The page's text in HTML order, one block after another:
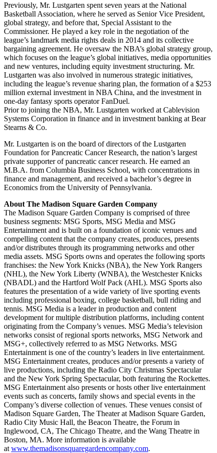
Previously, Mr. Lustgarten spent seven years at the National
Basketball Association, where he served as Senior Vice President,
global strategy, and before that, Special Assistant to the
Commissioner. He played a key role in the negotiation of the
league’s landmark media rights deals in 2014 and its collective
bargaining agreement. He oversaw the NBA’s global strategy group,
which focuses on the league’s global initiatives, media opportunities
and new ventures, including equity investment structuring. Mr.
Lustgarten was also involved in numerous strategic initiatives,
including the league’s revenue sharing plan, the formation of a $253
million external investment in NBA China, and the investment in
one-day fantasy sports operator FanDuel.
Prior to joining the NBA, Mr. Lustgarten worked at Cablevision
Systems Corporation in finance and in investment banking at Bear
Stearns & Co.
Mr. Lustgarten is on the board of directors of the Lustgarten
Foundation for Pancreatic Cancer Research, the nation’s largest
private supporter of pancreatic cancer research. He earned an
M.B.A. from Columbia Business School, with concentrations in
finance and management, and received a bachelor’s degree in
Economics from the University of Pennsylvania.
About The Madison Square Garden Company
The Madison Square Garden Company is comprised of three
business segments: MSG Sports, MSG Media and MSG
Entertainment and is built on a foundation of iconic venues and
compelling content that the company creates, produces, presents
and/or distributes through its programming networks and other
media assets. MSG Sports owns and operates the following sports
franchises: the New York Knicks (NBA), the New York Rangers
(NHL), the New York Liberty (WNBA), the Westchester Knicks
(NBADL) and the Hartford Wolf Pack (AHL). MSG Sports also
features the presentation of a wide variety of live sporting events
including professional boxing, college basketball, bull riding and
tennis. MSG Media is a leader in production and content
development for multiple distribution platforms, including content
originating from the Company’s venues. MSG Media’s television
networks consist of regional sports networks, MSG Network and
MSG+, collectively referred to as MSG Networks. MSG
Entertainment is one of the country’s leaders in live entertainment.
MSG Entertainment creates, produces and/or presents a variety of
live productions, including the Radio City Christmas Spectacular
and the New York Spring Spectacular, both featuring the Rockettes.
MSG Entertainment also presents or hosts other live entertainment
events such as concerts, family shows and special events in the
Company’s diverse collection of venues. These venues consist of
Madison Square Garden, The Theater at Madison Square Garden,
Radio City Music Hall, the Beacon Theatre, the Forum in
Inglewood, CA, The Chicago Theatre, and the Wang Theatre in
Boston, MA. More information is available
at www.themadisonsquaregardencompany.com.